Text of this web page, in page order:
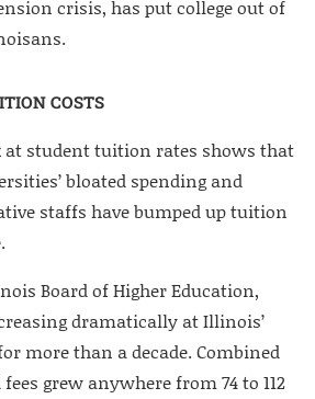
crisis, has put college out of
COSTS
at student tuition rates shows that
bloated spending and
staffs have bumped up tuition
Board of Higher Education,
dramatically at Illinois’
more than a decade. Combined
grew anywhere from 74 to 112